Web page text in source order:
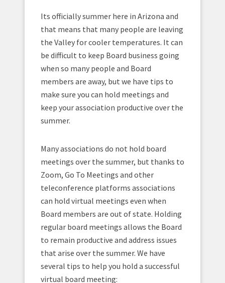
Its officially summer here in Arizona and
that means that many people are leaving
the Valley for cooler temperatures. It can
be difficult to keep Board business going
when so many people and Board
members are away, but we have tips to
make sure you can hold meetings and
keep your association productive over the
summer.
Many associations do not hold board
meetings over the summer, but thanks to
Zoom, Go To Meetings and other
teleconference platforms associations
can hold virtual meetings even when
Board members are out of state. Holding
regular board meetings allows the Board
to remain productive and address issues
that arise over the summer. We have
several tips to help you hold a successful
virtual board meeting: